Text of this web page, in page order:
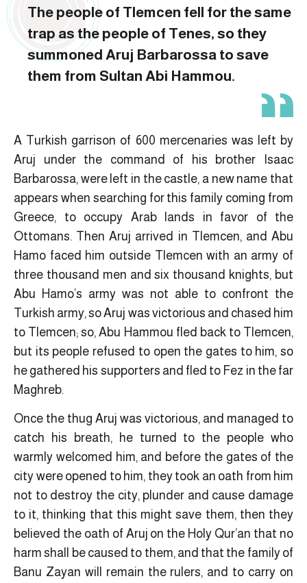
The people of Tlemcen fell for the same
trap as the people of Tenes, so they
summoned Aruj Barbarossa to save
them from Sultan Abi Hammou.
A Turkish garrison of 600 mercenaries was left by
Aruj under the command of his brother Isaac
Barbarossa, were left in the castle, a new name that
appears when searching for this family coming from
Greece, to occupy Arab lands in favor of the
Ottomans. Then Aruj arrived in Tlemcen, and Abu
Hamo faced him outside Tlemcen with an army of
three thousand men and six thousand knights, but
Abu Hamo’s army was not able to confront the
Turkish army, so Aruj was victorious and chased him
to Tlemcen; so, Abu Hammou fled back to Tlemcen,
but its people refused to open the gates to him, so
he gathered his supporters and fled to Fez in the far
Maghreb.
Once the thug Aruj was victorious, and managed to
catch his breath, he turned to the people who
warmly welcomed him, and before the gates of the
city were opened to him, they took an oath from him
not to destroy the city, plunder and cause damage
to it, thinking that this might save them, then they
believed the oath of Aruj on the Holy Qur’an that no
harm shall be caused to them, and that the family of
Banu Zayan will remain the rulers, and to carry on